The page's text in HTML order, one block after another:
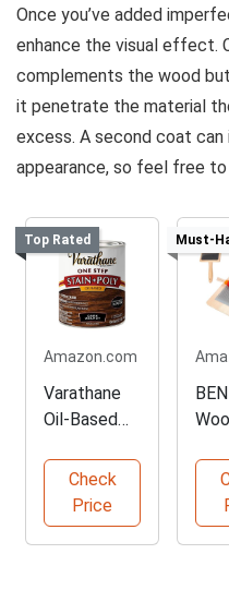
Once you’ve added
enhance the visual effect.
complements the wood
it penetrate the material
excess. A second coat
appearance, so feel free
Top Rated
Amazon.com
Varathane
Oil-Based
Poly Combo
Check
Price
Must-